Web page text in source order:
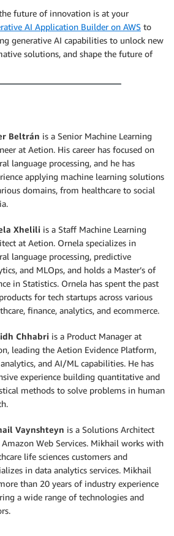
future of innovation is at your
AI Application Builder on AWS to
generative AI capabilities to unlock new
solutions, and shape the future of
Beltrán is a Senior Machine Learning
at Aetion. His career has focused on
language processing, and he has
applying machine learning solutions
domains, from healthcare to social
Xhelili is a Staff Machine Learning
at Aetion. Ornela specializes in
language processing, predictive
and MLOps, and holds a Master’s of
in Statistics. Ornela has spent the past
for tech startups across various
finance, analytics, and ecommerce.
Chhabri is a Product Manager at
leading the Aetion Evidence Platform,
and AI/ML capabilities. He has
experience building quantitative and
methods to solve problems in human
Vaynshteyn is a Solutions Architect
Web Services. Mikhail works with
life sciences customers and
in data analytics services. Mikhail
than 20 years of industry experience
a wide range of technologies and